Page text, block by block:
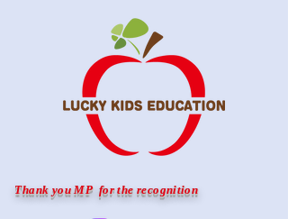
Thank you MP for the recognition